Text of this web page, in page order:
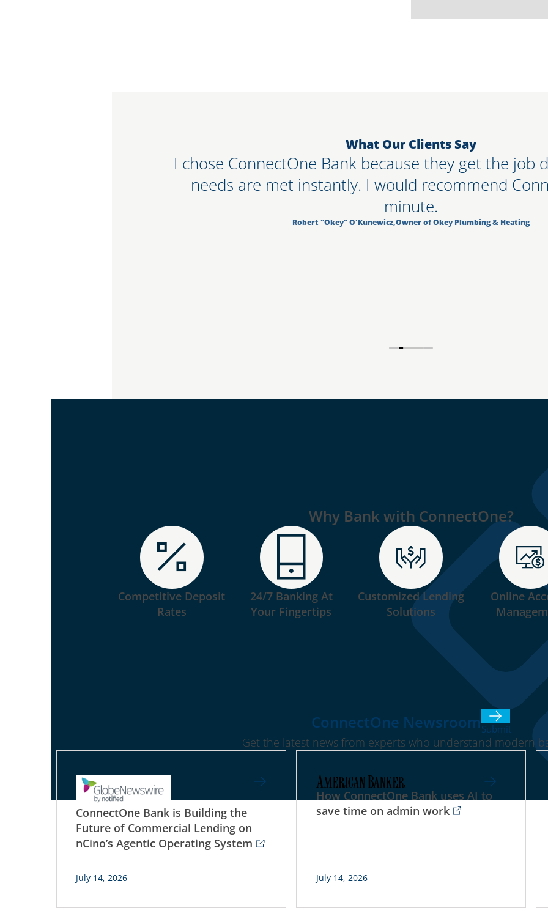
What Our Clients Say
I chose ConnectOne Bank because they get the job
needs are met instantly. I would recommend
minute.
Robert "Okey" O'Kunewicz,Owner of Okey Plumbing & Heating
Why Bank with ConnectOne?
Competitive Deposit
Rates
24/7 Banking At
Your Fingertips
Customized Lending
Solutions
Online
ConnectOne NewsroomSubmit
Get the latest news from experts who understand modern
ConnectOne Bank is Building the
Future of Commercial Lending on
nCino’s Agentic Operating System
July 14, 2026
How ConnectOne Bank uses AI to
save time on admin work
July 14, 2026